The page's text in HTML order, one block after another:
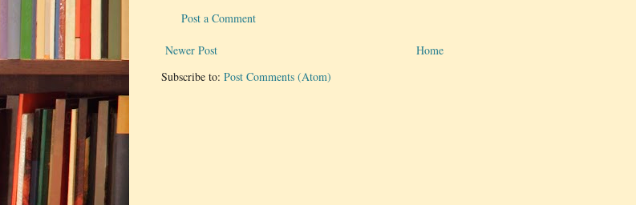
Post a Comment
Newer Post
Home
Subscribe to: Post Comments (Atom)